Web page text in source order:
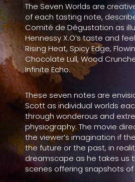
The Seven Worlds are
of each tasting note,
Comité de Dégustation as
Hennessy X.O’s taste and
Rising Heat, Spicy Edge,
Chocolate Lull, Wood
Infinite Echo.
These seven notes are
Scott as individual worlds
through wonderous and
physiography. The movie
the viewer’s imagination if
the future or the past, in
dreamscape as he takes us
scenes offering snapshots